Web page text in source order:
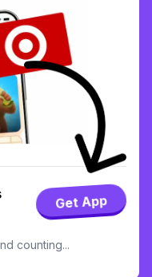
Get App
counting...